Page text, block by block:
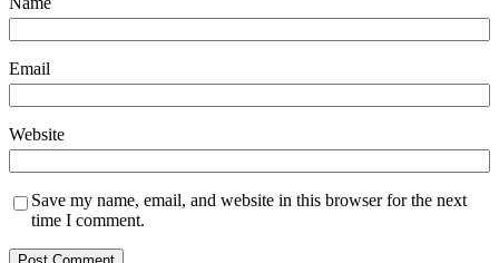
Email
Website
Save my name, email, and website in this browser for the next
time I comment.